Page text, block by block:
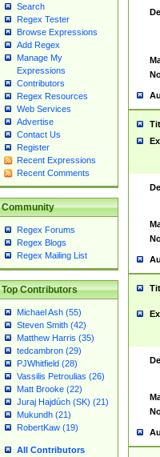
Search
Regex Tester
Browse Expressions
Add Regex
Manage My
Expressions
Contributors
Regex Resources
Web Services
Advertise
Contact Us
Register
Recent Expressions
Recent Comments
Community
Regex Forums
Regex Blogs
Regex Mailing List
Top Contributors
Michael Ash (55)
Steven Smith (42)
Matthew Harris (35)
tedcambron (29)
PJWhitfield (28)
Vassilis Petroulias (26)
Matt Brooke (22)
Juraj Hajdúch (SK) (21)
Mukundh (21)
RobertKaw (19)
All Contributors